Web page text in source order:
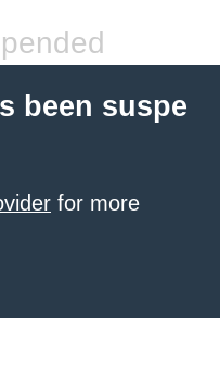
been suspe
for more